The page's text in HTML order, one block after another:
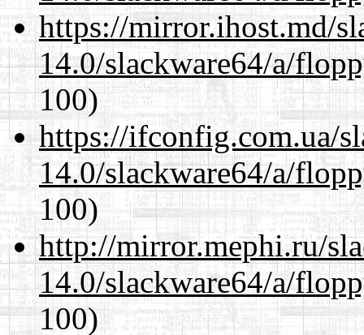
https://mirror.ihost.md/
14.0/slackware64/a/
100)
https://ifconfig.com.ua/
14.0/slackware64/a/
100)
http://mirror.mephi.ru/
14.0/slackware64/a/
100)